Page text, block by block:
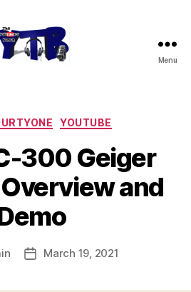
Menu
Categories
YOUTUBE
300 Geiger
and
PostMarch 19, 2021